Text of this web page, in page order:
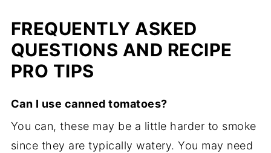
FREQUENTLY ASKED
QUESTIONS AND RECIPE
PRO TIPS
Can I use canned tomatoes?
You can, these may be a little harder to smoke
since they are typically watery. You may need